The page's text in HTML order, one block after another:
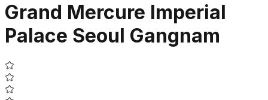
Grand Mercure Imperial
Palace Seoul Gangnam